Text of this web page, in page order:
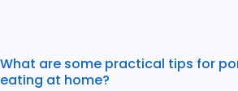
What are some practical tips for
eating at home?